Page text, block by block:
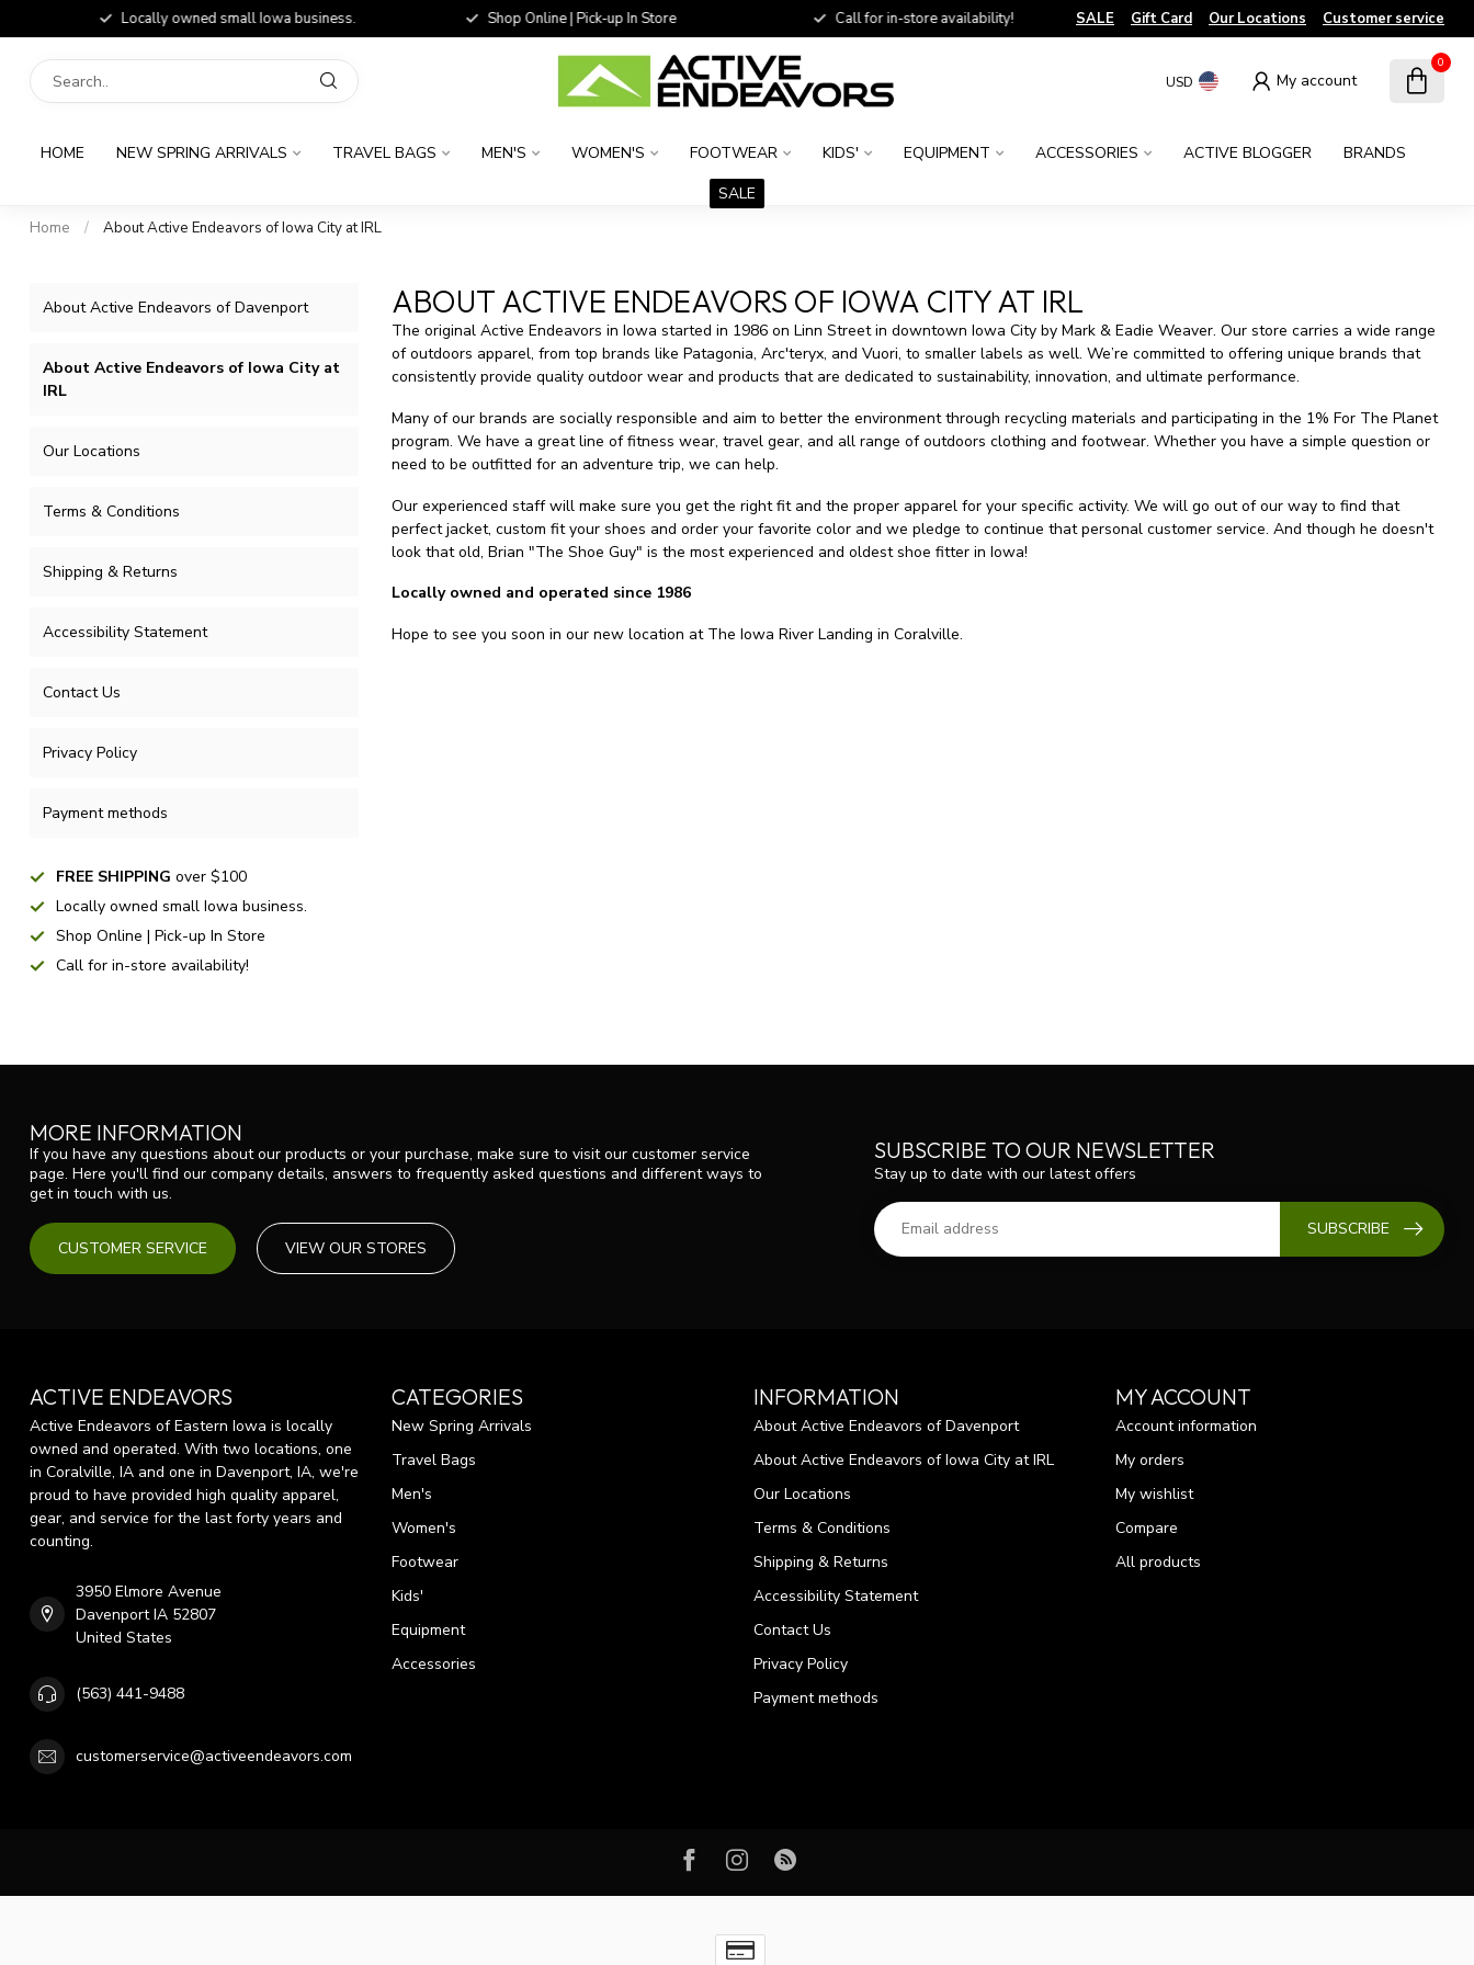
Locally owned small Iowa business. Shop Online | Pick-up In Store Call for in-store availability! SALE Gift Card Our Locations Customer service
USD My account
0
HOME NEW SPRING ARRIVALS TRAVEL BAGS MEN'S WOMEN'S FOOTWEAR KIDS' EQUIPMENT ACCESSORIES ACTIVE BLOGGER
BRANDS
SALE
Home / About Active Endeavors of Iowa City at IRL
About Active Endeavors of Davenport
About Active Endeavors of Iowa City at
IRL
Our Locations
Terms & Conditions
Shipping & Returns
Accessibility Statement
Contact Us
Privacy Policy
Payment methods
FREE SHIPPING over $100
Locally owned small Iowa business.
Shop Online | Pick-up In Store
Call for in-store availability!
ABOUT ACTIVE ENDEAVORS OF IOWA CITY AT IRL
The original Active Endeavors in Iowa started in 1986 on Linn Street in downtown Iowa City by Mark & Eadie Weaver. Our store carries a wide range
of outdoors apparel, from top brands like Patagonia, Arc'teryx, and Vuori, to smaller labels as well. We’re committed to offering unique brands that
consistently provide quality outdoor wear and products that are dedicated to sustainability, innovation, and ultimate performance.
Many of our brands are socially responsible and aim to better the environment through recycling materials and participating in the 1% For The Planet
program. We have a great line of fitness wear, travel gear, and all range of outdoors clothing and footwear. Whether you have a simple question or
need to be outfitted for an adventure trip, we can help.
Our experienced staff will make sure you get the right fit and the proper apparel for your specific activity. We will go out of our way to find that
perfect jacket, custom fit your shoes and order your favorite color and we pledge to continue that personal customer service. And though he doesn't
look that old, Brian "The Shoe Guy" is the most experienced and oldest shoe fitter in Iowa!
Locally owned and operated since 1986
Hope to see you soon in our new location at The Iowa River Landing in Coralville.
MORE INFORMATION
If you have any questions about our products or your purchase, make sure to visit our customer service
page. Here you'll find our company details, answers to frequently asked questions and different ways to
get in touch with us.
CUSTOMER SERVICE VIEW OUR STORES
SUBSCRIBE TO OUR NEWSLETTER
Stay up to date with our latest offers
SUBSCRIBE
ACTIVE ENDEAVORS
Active Endeavors of Eastern Iowa is locally
owned and operated. With two locations, one
in Coralville, IA and one in Davenport, IA, we're
proud to have provided high quality apparel,
gear, and service for the last forty years and
counting.
3950 Elmore Avenue
Davenport IA 52807
United States
(563) 441-9488
customerservice@activeendeavors.com
CATEGORIES
New Spring Arrivals
Travel Bags
Men's
Women's
Footwear
Kids'
Equipment
Accessories
INFORMATION
About Active Endeavors of Davenport
About Active Endeavors of Iowa City at IRL
Our Locations
Terms & Conditions
Shipping & Returns
Accessibility Statement
Contact Us
Privacy Policy
Payment methods
MY ACCOUNT
Account information
My orders
My wishlist
Compare
All products